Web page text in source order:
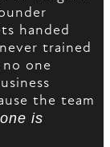
handed
trained
one
the team
is